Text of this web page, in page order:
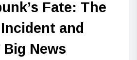
Fate: The
and
Big News